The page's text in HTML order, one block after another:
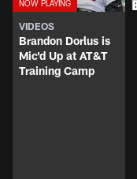
VIDEOS
Brandon Dorlus is
Mic'd Up at AT&T
Training Camp